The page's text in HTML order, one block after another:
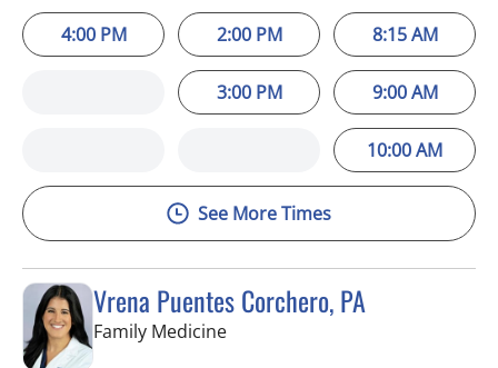
4:00 PM 2:00 PM
3:00 PM
8:15 AM
9:00 AM
10:00 AM
See More Times
Vrena Puentes Corchero, PA
Family Medicinein Tampa, FL